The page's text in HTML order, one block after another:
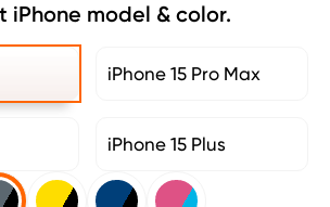
iPhone model & color.
iPhone 15 Pro Max
iPhone 15 Plus